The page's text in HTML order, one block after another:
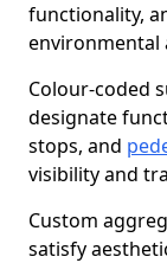
functionality,
environmental
Colour-coded
designate
stops, and
visibility and
Custom
satisfy